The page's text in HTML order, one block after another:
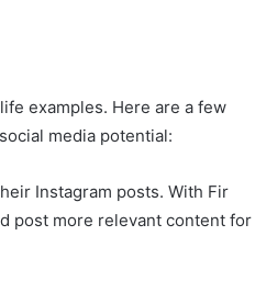
examples. Here are a few
media potential:
Instagram posts. With Fir
post more relevant content for